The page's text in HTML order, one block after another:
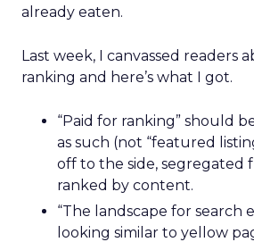
already eaten.
Last week, I canvassed readers
ranking and here’s what I got.
“Paid for ranking” should
as such (not “featured
off to the side, segregated
ranked by content.
“The landscape for search
looking similar to yellow